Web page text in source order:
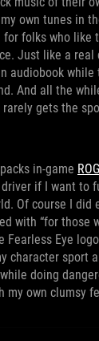
own tunes in
folks who like
Just like a real
audiobook while
And all the
gets the
in-game
driver if I want to
Of course I
with “for those
Fearless Eye
character sport
doing
my own clumsy